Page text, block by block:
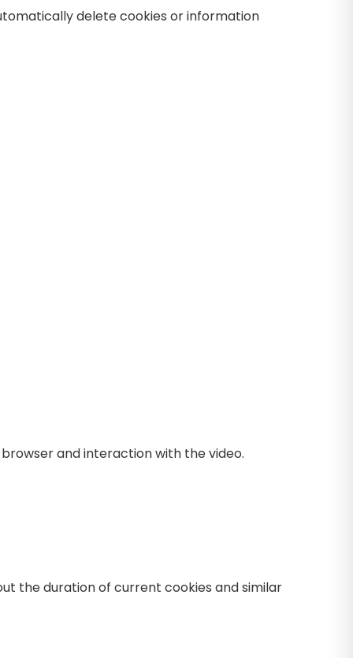
delete cookies or information
and interaction with the video.
the duration of current cookies and similar